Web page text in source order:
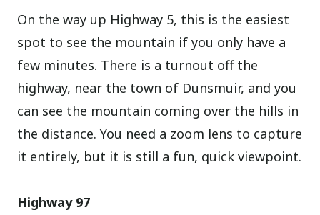
On the way up Highway 5, this is the easiest
spot to see the mountain if you only have a
few minutes. There is a turnout off the
highway, near the town of Dunsmuir, and you
can see the mountain coming over the hills in
the distance. You need a zoom lens to capture
it entirely, but it is still a fun, quick viewpoint.
Highway 97